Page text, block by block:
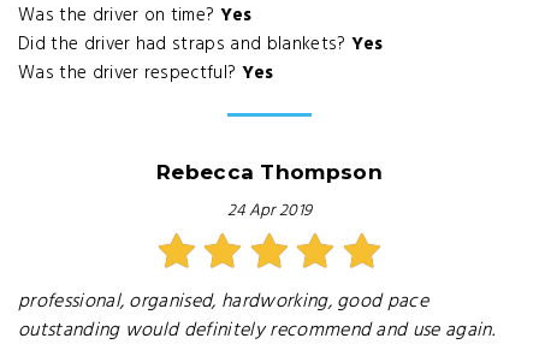
Was the driver on time? Yes
Did the driver had straps and blankets? Yes
Was the driver respectful? Yes
Rebecca Thompson
24 Apr 2019
professional, organised, hardworking, good pace
outstanding would definitely recommend and use again.